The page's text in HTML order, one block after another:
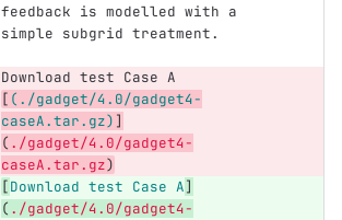
feedback is modelled with a
simple subgrid treatment.
Download test Case A
[ (./gadget/4.0/gadget4-
caseA.tar.gz) ]
( ./gadget/4.0/gadget4-
caseA.tar.gz)
[Download test Case A]
( ./gadget/4.0/gadget4-